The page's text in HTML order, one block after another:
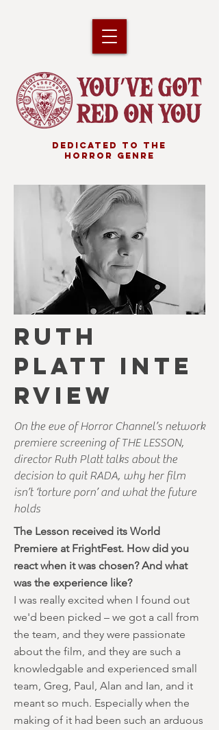
DEDICATED TO THE
HORROR GENRE
RUTH
PLATT INTE
RVIEW
On the eve of Horror Channel’s network
premiere screening of THE LESSON,
director Ruth Platt talks about the
decision to quit RADA, why her film
isn’t ‘torture porn’ and what the future
holds
The Lesson received its World
Premiere at FrightFest. How did you
react when it was chosen? And what
was the experience like?
I was really excited when I found out
we'd been picked – we got a call from
the team, and they were passionate
about the film, and they are such a
knowledgable and experienced small
team, Greg, Paul, Alan and Ian, and it
meant so much. Especially when the
making of it had been such an arduous